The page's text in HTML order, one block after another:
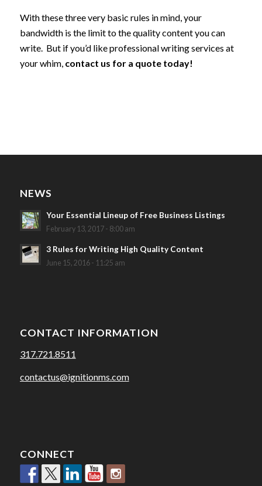
With these three very basic rules in mind, your
bandwidth is the limit to the quality content you can
write. But if you’d like professional writing services at
your whim, contact us for a quote today!
NEWS
Your Essential Lineup of Free Business Listings
February 13, 2017 - 8:00 am
3 Rules for Writing High Quality Content
June 15, 2016 - 11:25 am
CONTACT INFORMATION
317.721.8511
contactus@ignitionms.com
CONNECT